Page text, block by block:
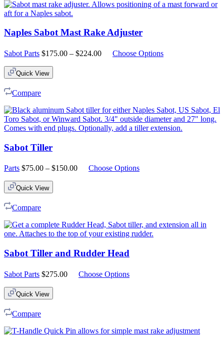
Naples Sabot Mast Rake Adjuster
Sabot Parts $175.00 – $224.00PriceChoose Options
Quick View
Compare
Sabot Tiller
Parts $75.00 – $150.00PriceChoose Options
Quick View
Compare
Sabot Tiller and Rudder Head
Sabot Parts $275.00 Choose Options
Quick View
Compare